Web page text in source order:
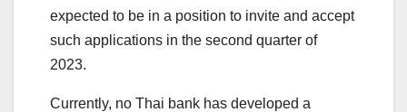
expected to be in a position to invite and accept
such applications in the second quarter of
2023.
Currently, no Thai bank has developed a